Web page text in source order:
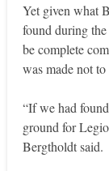
Yet given what
found during
be complete
was made not to
“If we had
ground for
Bergtholdt said.